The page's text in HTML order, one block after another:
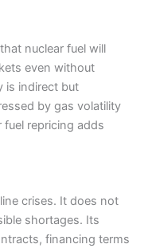
nuclear fuel will
even without
is indirect but
by gas volatility
fuel repricing adds
crises. It does not
shortages. Its
financing terms